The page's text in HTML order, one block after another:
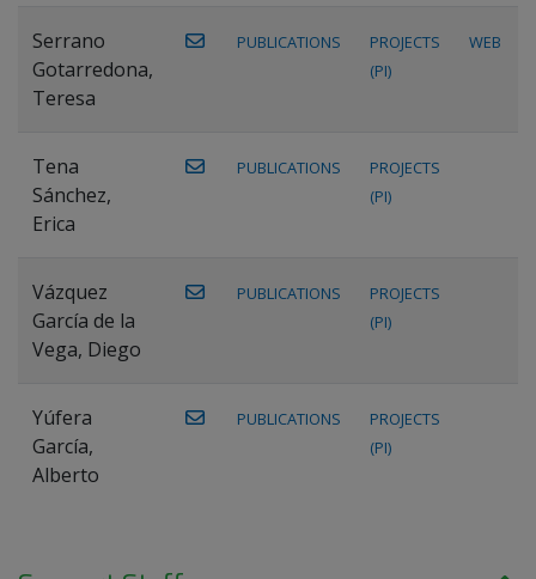
Serrano
Gotarredona,
Teresa
PUBLICATIONS
PROJECTS
(PI)
WEB
Tena
Sánchez,
Erica
PUBLICATIONS
PROJECTS
(PI)
Vázquez
García de la
Vega, Diego
PUBLICATIONS
PROJECTS
(PI)
Yúfera
García,
Alberto
PUBLICATIONS
PROJECTS
(PI)